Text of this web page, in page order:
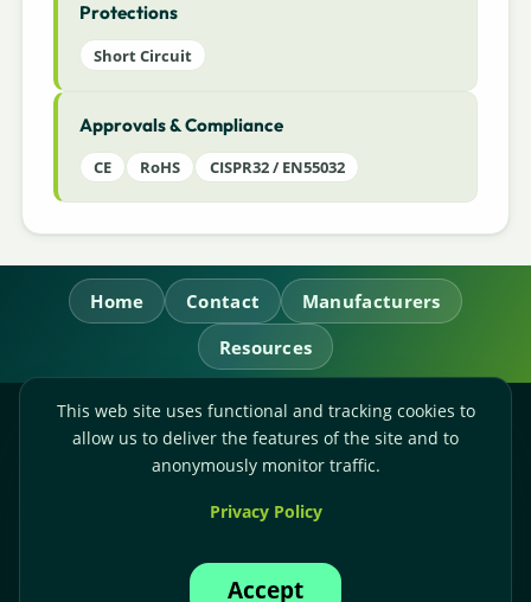
Protections
Short Circuit
Approvals & Compliance
CE RoHS CISPR32 / EN55032
Home Contact
Manufacturers
Resources
RL Power Ltd.
Whitebridge Way, Stone, Staffordshire,
Accounts:+44-(0)1785-503120
This web site uses functional and tracking cookies to
allow us to deliver the features of the site and to
anonymously monitor traffic.
Privacy Policy
Accept